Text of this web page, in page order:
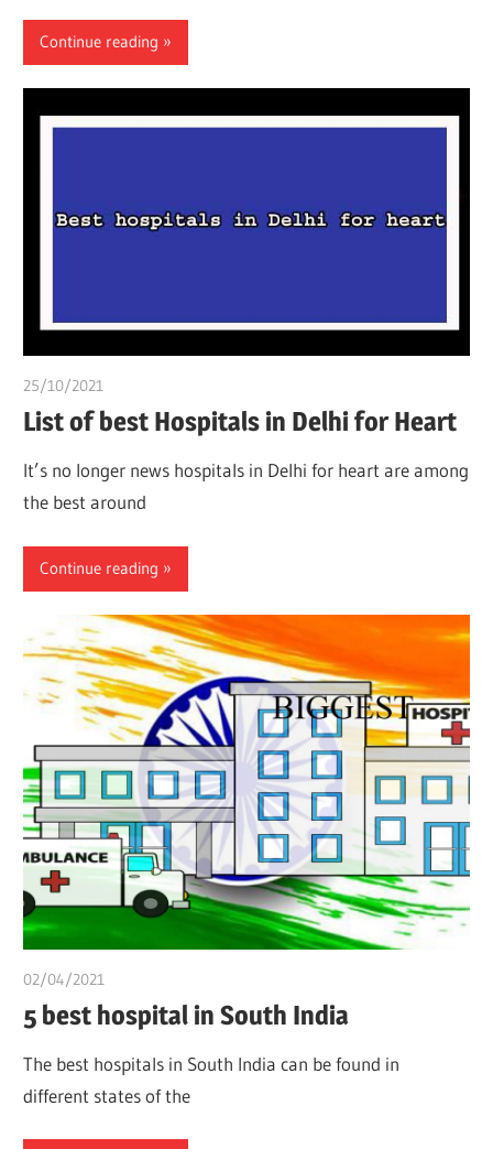
Continue reading
25/10/2021
List of best Hospitals in Delhi for Heart
It’s no longer news hospitals in Delhi for heart are among
the best around
Continue reading
02/04/2021
5 best hospital in South India
The best hospitals in South India can be found in
different states of the